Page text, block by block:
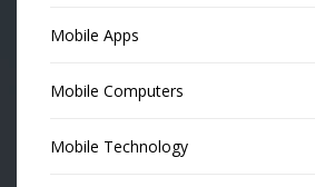
Mobile Apps
Mobile Computers
Mobile Technology